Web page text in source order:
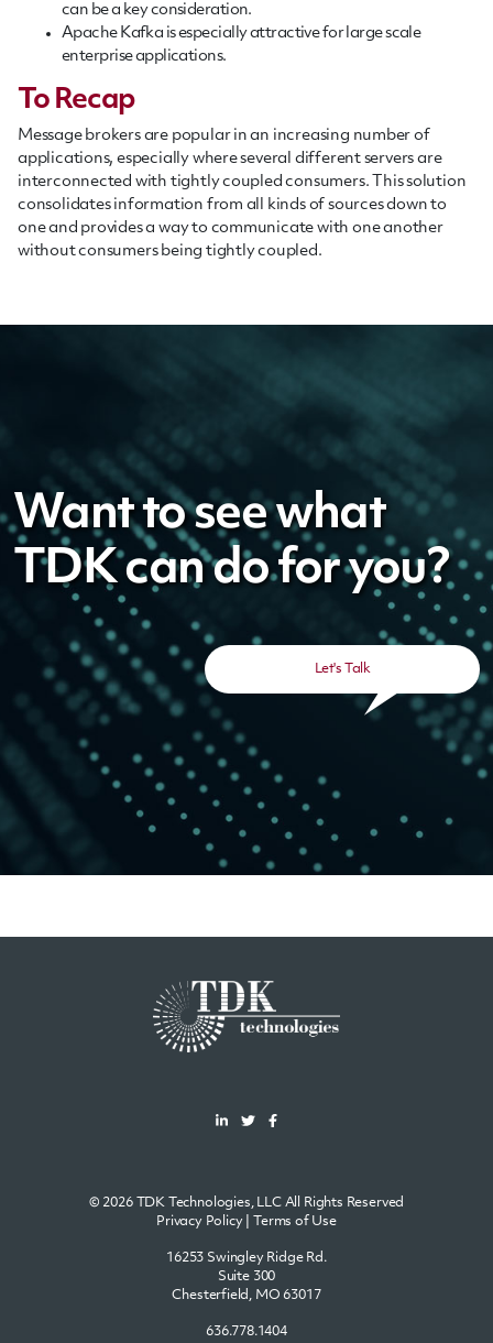
can be a key consideration.
Apache Kafka is especially attractive for large scale
enterprise applications.
To Recap
Message brokers are popular in an increasing number of
applications, especially where several different servers are
interconnected with tightly coupled consumers. This solution
consolidates information from all kinds of sources down to
one and provides a way to communicate with one another
without consumers being tightly coupled.
Want to see what
TDK can do for you?
Let's Talk
© 2026 TDK Technologies, LLC All Rights Reserved
Privacy Policy| Terms of Use
16253 Swingley Ridge Rd.
Suite 300
Chesterfield, MO 63017
636.778.1404